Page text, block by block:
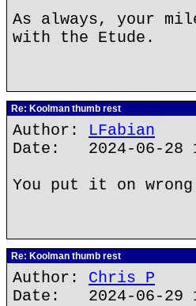
As always, your
with the Etude.
Re: Koolman thumb rest
Author: LFabian
Date: 2024-06-28
You put it on
Re: Koolman thumb rest
Author: Chris P
Date: 2024-06-29